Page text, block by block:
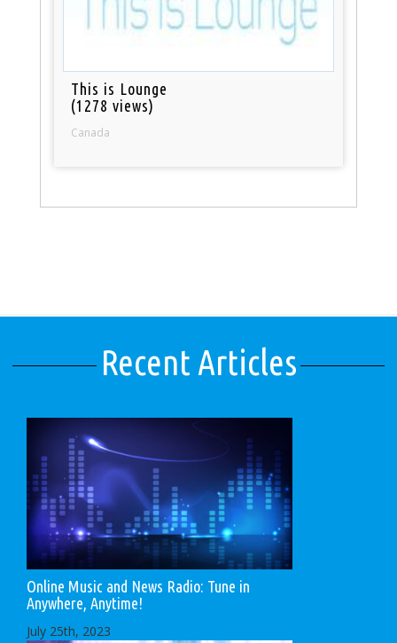
This is Lounge
(1278 views)
Canada
Recent Articles
Online Music and News Radio: Tune in
Anywhere, Anytime!
July 25th, 2023